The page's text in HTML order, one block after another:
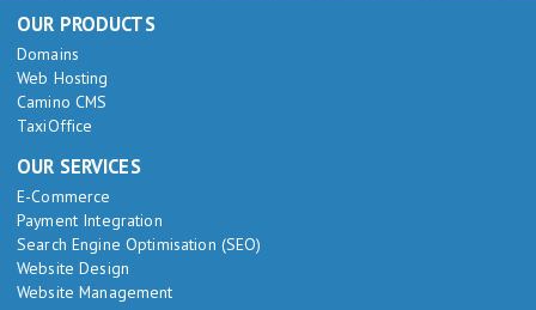
OUR PRODUCTS
Domains
Web Hosting
Camino CMS
TaxiOffice
OUR SERVICES
E-Commerce
Payment Integration
Search Engine Optimisation (SEO)
Website Design
Website Management